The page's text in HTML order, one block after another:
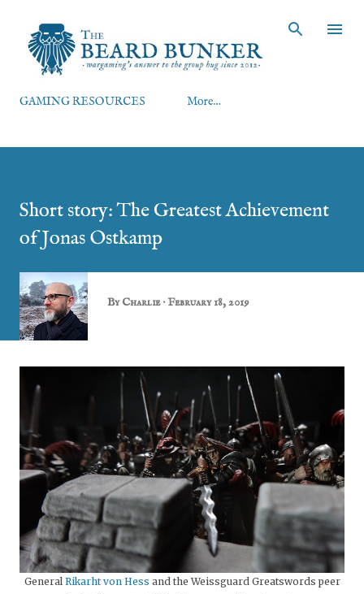
GAMING RESOURCES More…
Short story: The Greatest Achievement
of Jonas Ostkamp
ByCharlie February 18, 2019
General Rikarht von Hess and the Weissguard Greatswords peer